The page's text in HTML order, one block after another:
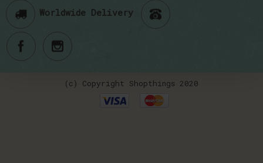
Worldwide Delivery
(c) Copyright Shopthings 2020